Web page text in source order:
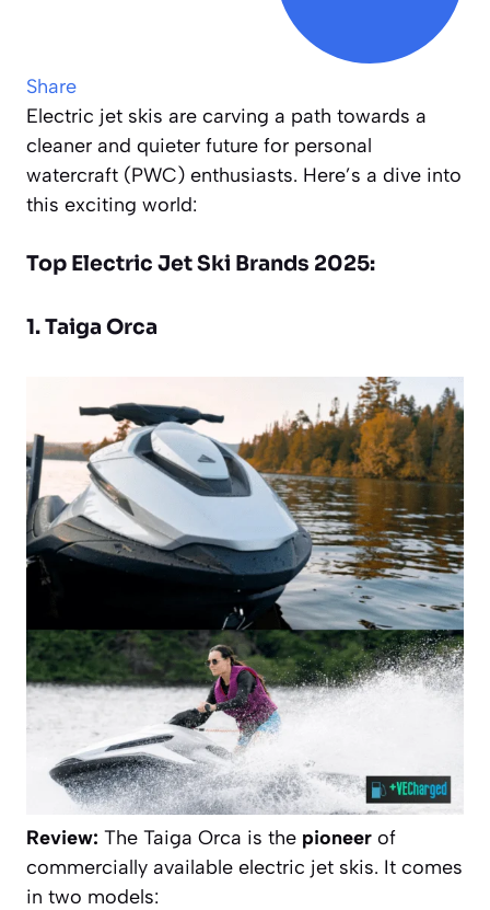
Share
Electric jet skis are carving a path towards a
cleaner and quieter future for personal
watercraft (PWC) enthusiasts. Here’s a dive into
this exciting world:
Top Electric Jet Ski Brands 2025:
1. Taiga Orca
Review: The Taiga Orca is the pioneer of
commercially available electric jet skis. It comes
in two models: